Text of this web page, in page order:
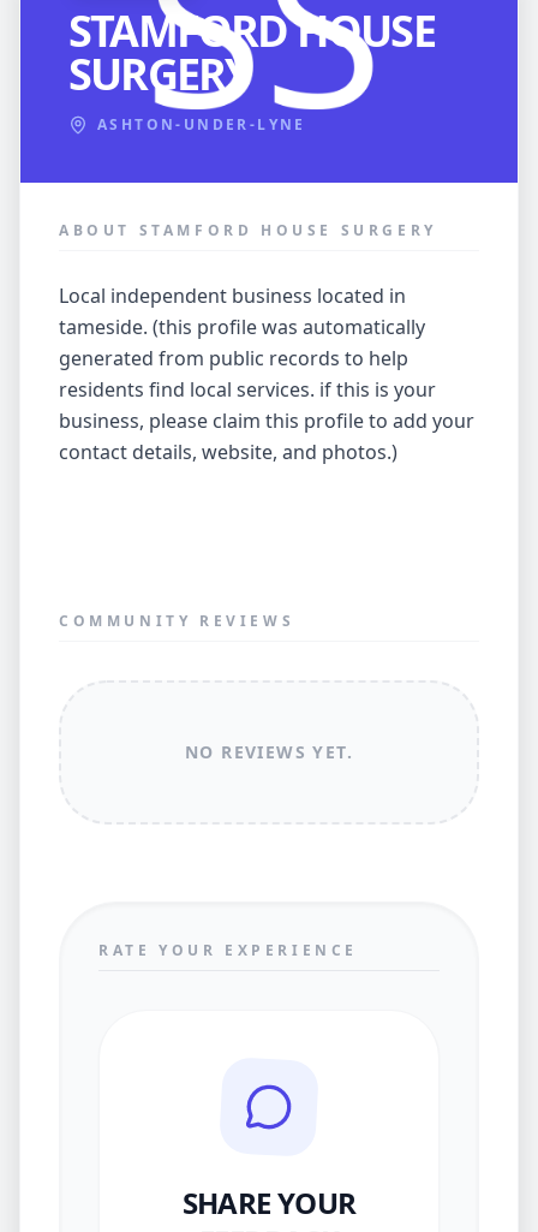
STAMFORD HOUSE
SURGERY
ASHTON-UNDER-LYNE
ABOUT STAMFORD HOUSE SURGERY
local independent business located in
tameside. (this profile was automatically
generated from public records to help
residents find local services. if this is your
business, please claim this profile to add your
contact details, website, and photos.)
COMMUNITY REVIEWS
NO REVIEWS YET.
RATE YOUR EXPERIENCE
SHARE YOUR